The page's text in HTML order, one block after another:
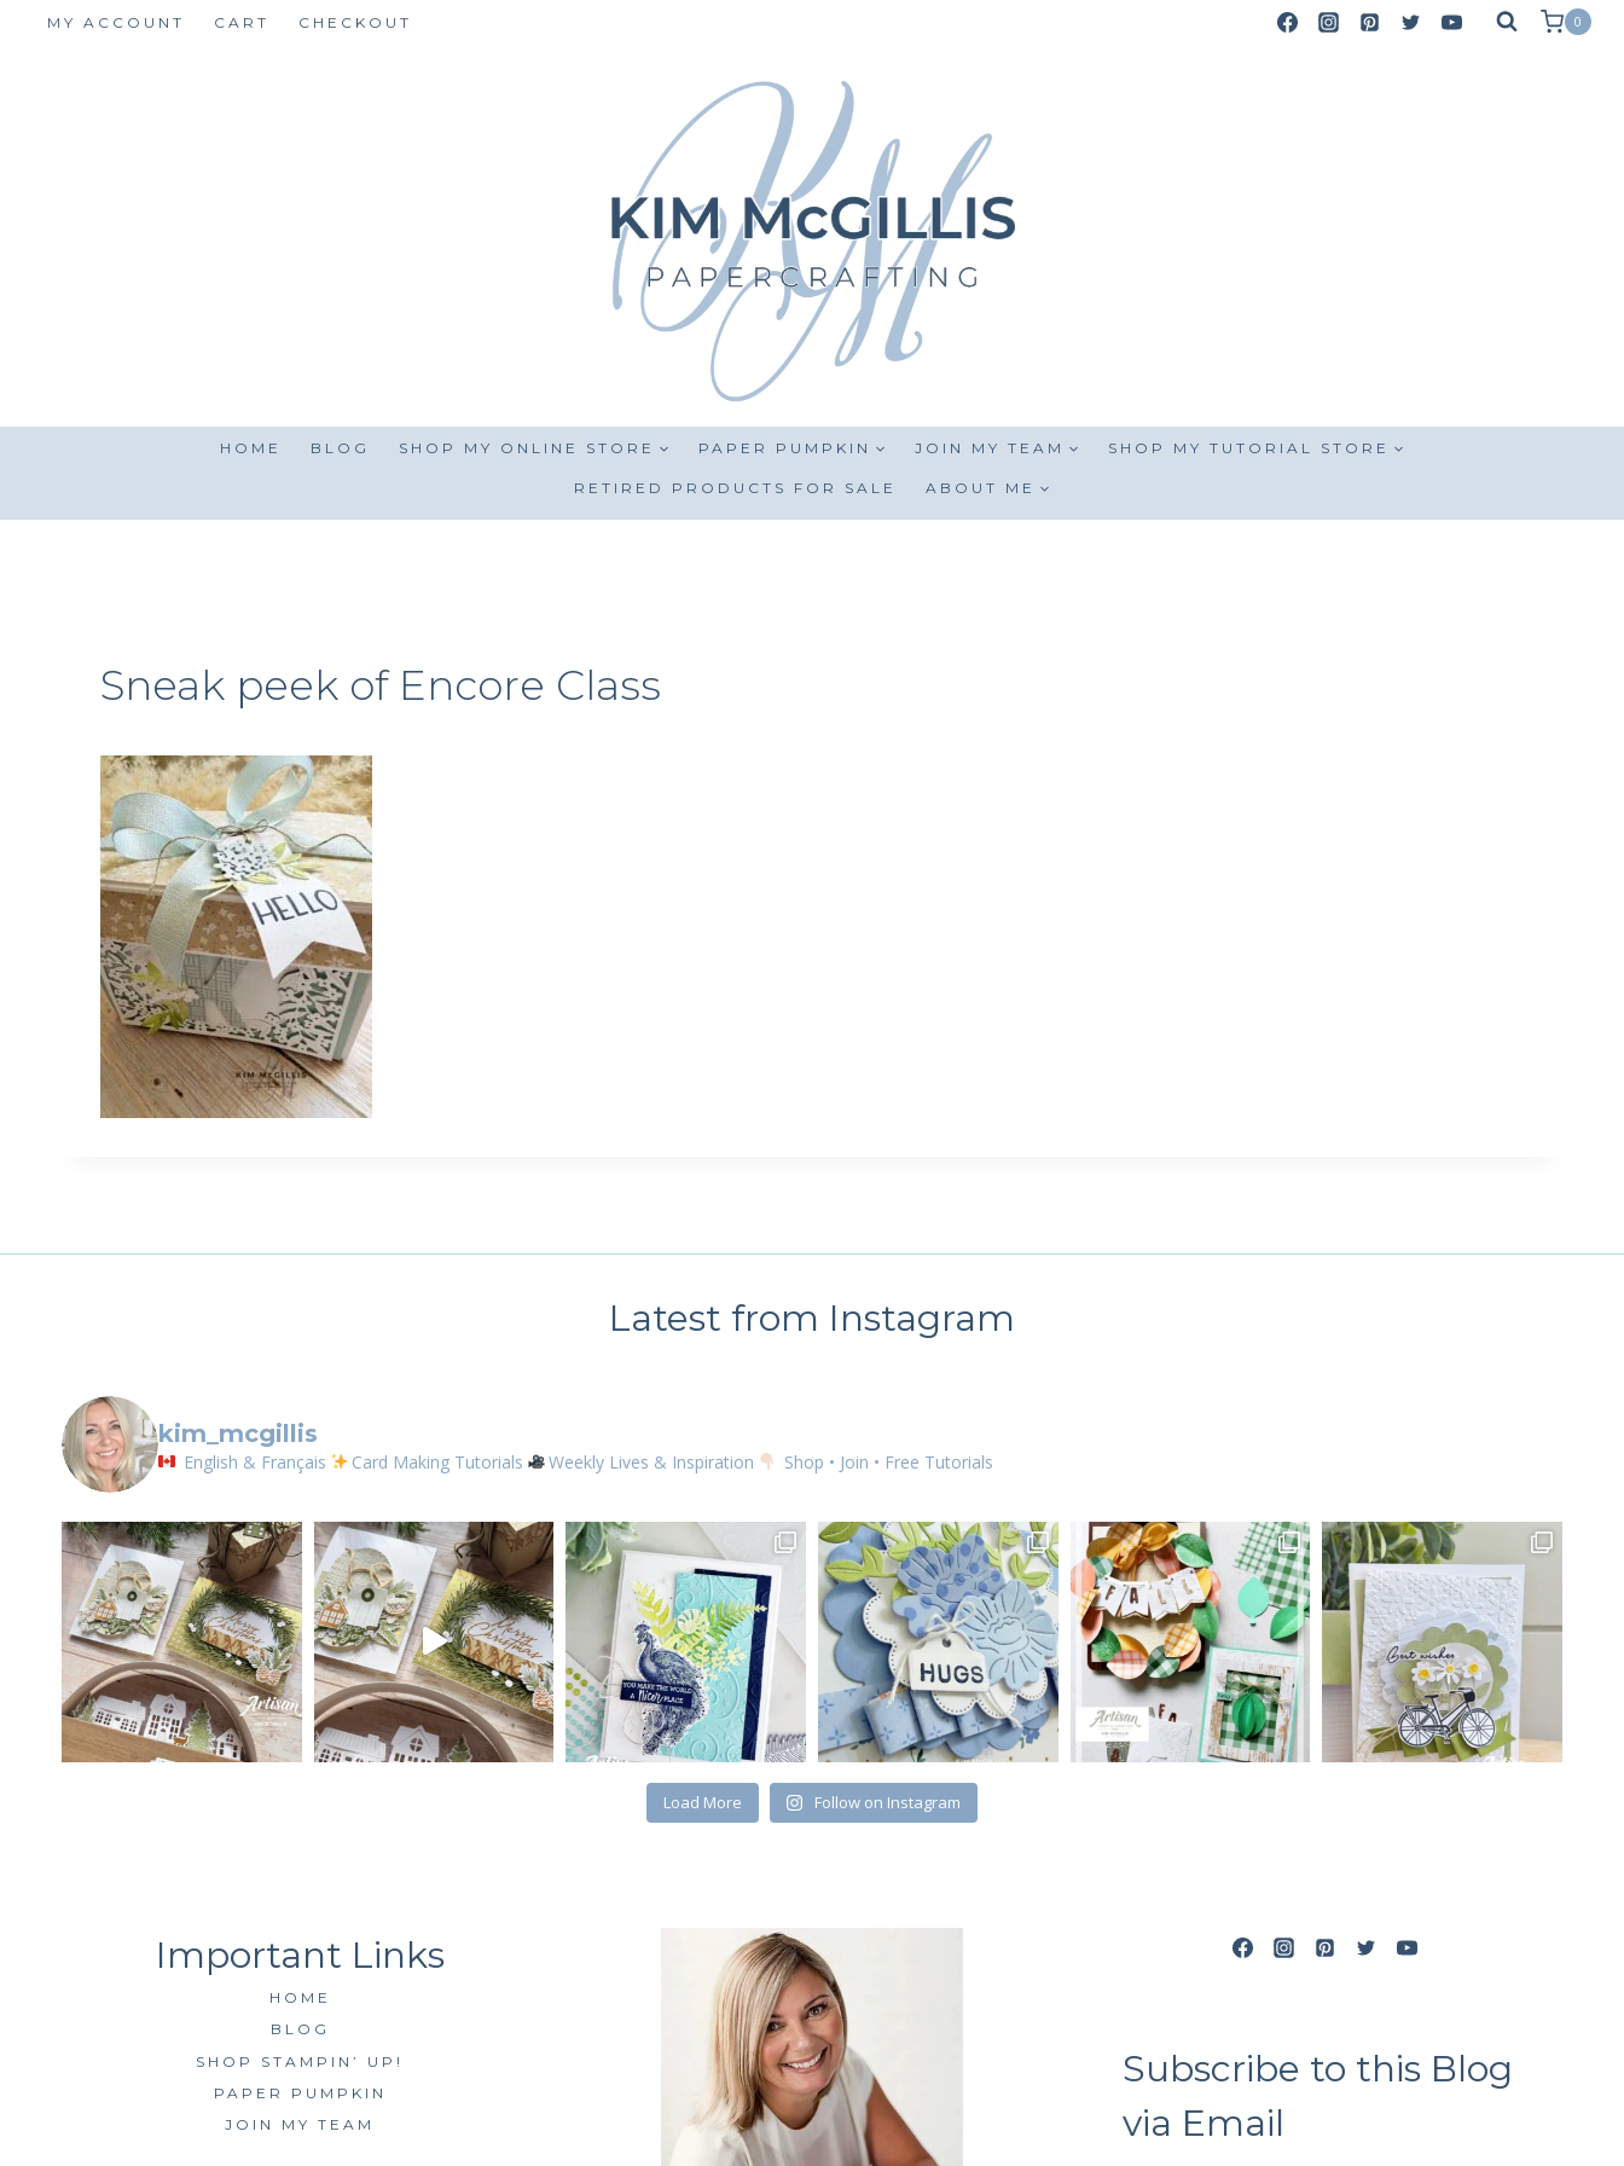
MY ACCOUNT CART CHECKOUT 0
HOME BLOG SHOP MY ONLINE STORE PAPER PUMPKIN JOIN MY TEAM SHOP MY TUTORIAL STORE
RETIRED PRODUCTS FOR SALE ABOUT ME
Sneak peek of Encore Class
Latest from Instagram
kim_mcgillis
English & Français Card Making Tutorials Weekly Lives & Inspiration Shop • Join • Free Tutorials
Load More Follow on Instagram
HOME
BLOG
SHOP STAMPIN’ UP!
PAPER PUMPKIN
JOIN MY TEAM
Subscribe to this Blog
via Email
Contact.
SUBSCRIBE